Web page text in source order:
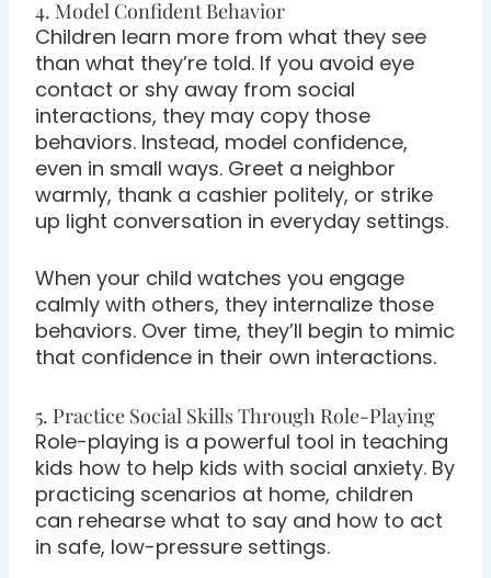
4. Model Confident Behavior
Children learn more from what they see
than what they’re told. If you avoid eye
contact or shy away from social
interactions, they may copy those
behaviors. Instead, model confidence,
even in small ways. Greet a neighbor
warmly, thank a cashier politely, or strike
up light conversation in everyday settings.
When your child watches you engage
calmly with others, they internalize those
behaviors. Over time, they’ll begin to mimic
that confidence in their own interactions.
5. Practice Social Skills Through Role-Playing
Role-playing is a powerful tool in teaching
kids how to help kids with social anxiety. By
practicing scenarios at home, children
can rehearse what to say and how to act
in safe, low-pressure settings.